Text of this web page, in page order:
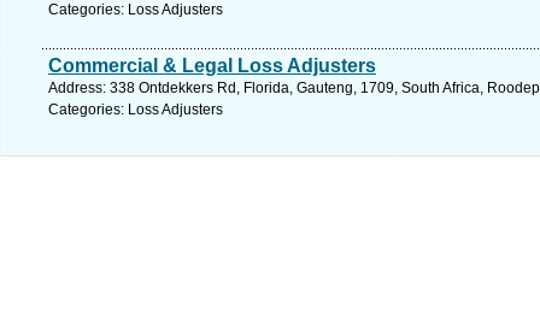
Categories: Loss Adjusters
Commercial & Legal Loss Adjusters
Address: 338 Ontdekkers Rd, Florida, Gauteng, 1709, South Africa,
Categories: Loss Adjusters